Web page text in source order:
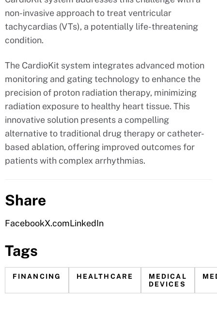
non-invasive approach to treat ventricular
tachycardias (VTs), a potentially life-threatening
condition.
The CardioKit system integrates advanced motion
monitoring and gating technology to enhance the
precision of proton radiation therapy, minimizing
radiation exposure to healthy heart tissue. This
innovative solution presents a compelling
alternative to traditional drug therapy or catheter-
based ablation, offering improved outcomes for
patients with complex arrhythmias.
Share
FacebookX.comLinkedIn
Tags
FINANCING HEALTHCARE
MEDICAL
DEVICES